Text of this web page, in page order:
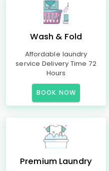
Wash & Fold
Affordable laundry
service Delivery Time 72
Hours
BOOK NOW
Premium Laundry